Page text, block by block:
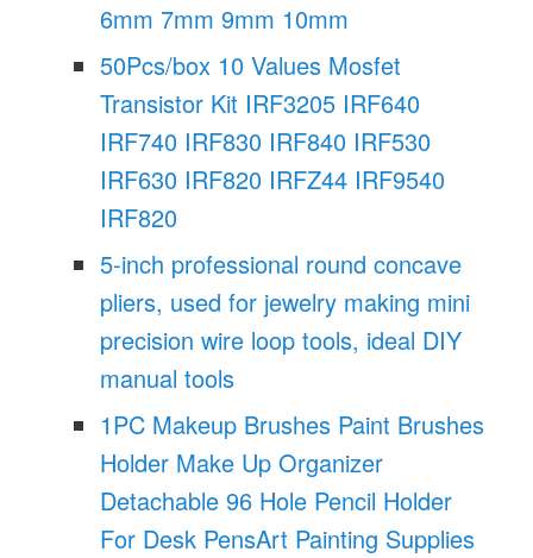
6mm 7mm 9mm 10mm
50Pcs/box 10 Values Mosfet
Transistor Kit IRF3205 IRF640
IRF740 IRF830 IRF840 IRF530
IRF630 IRF820 IRFZ44 IRF9540
IRF820
5-inch professional round concave
pliers, used for jewelry making mini
precision wire loop tools, ideal DIY
manual tools
1PC Makeup Brushes Paint Brushes
Holder Make Up Organizer
Detachable 96 Hole Pencil Holder
For Desk PensArt Painting Supplies